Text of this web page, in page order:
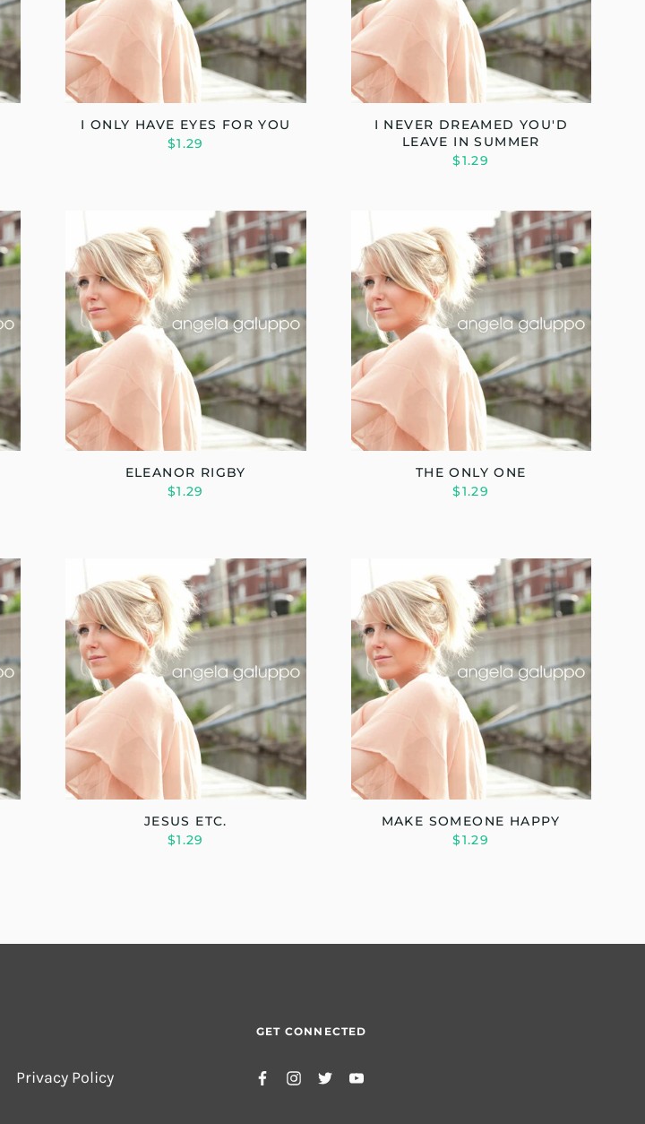
I ONLY HAVE EYES FOR YOU
$1.29
I NEVER DREAMED YOU'D
LEAVE IN SUMMER
$1.29
ELEANOR RIGBY
$1.29
THE ONLY ONE
$1.29
JESUS ETC.
$1.29
MAKE SOMEONE HAPPY
$1.29
Privacy Policy
GET CONNECTED